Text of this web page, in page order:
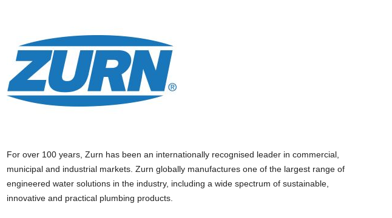
For over 100 years, Zurn has been an internationally recognised leader in commercial,
municipal and industrial markets. Zurn globally manufactures one of the largest range of
engineered water solutions in the industry, including a wide spectrum of sustainable,
innovative and practical plumbing products.